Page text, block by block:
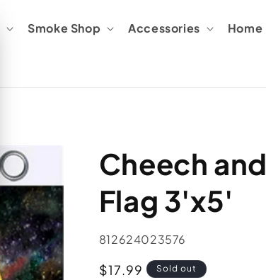
Smoke Shop Accessories
Cheech
Flag 3'x5'
SKU:
812624023576
Regular
$17.99 Sold out